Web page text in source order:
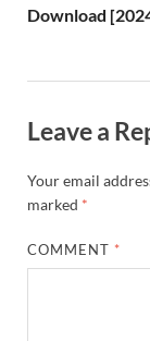
Download
Leave a
Your email
marked *
COMMENT *